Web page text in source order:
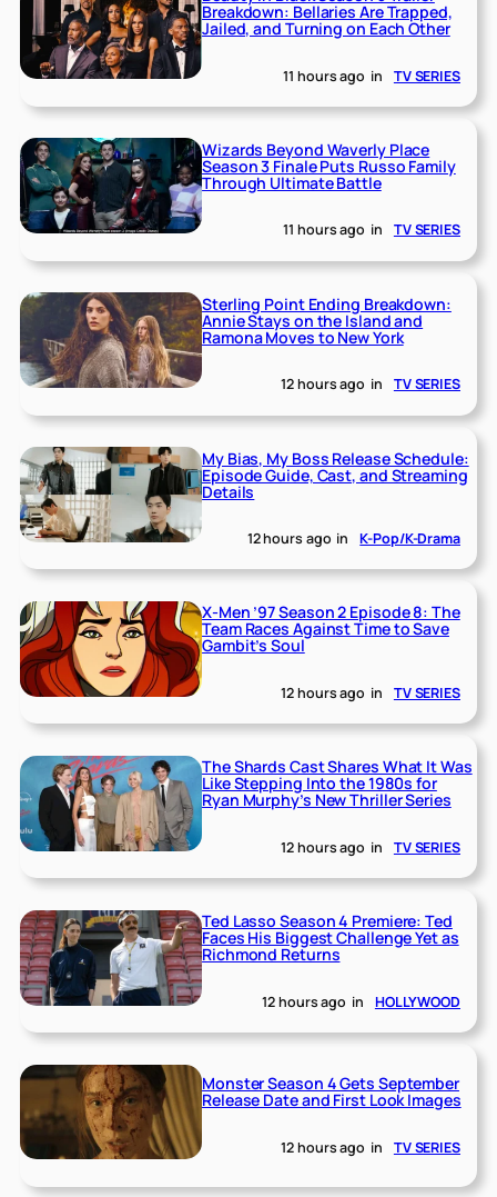
Breakdown: Bellaries Are Trapped,
Jailed, and Turning on Each Other
11 hours ago in TV SERIES
Wizards Beyond Waverly Place
Season 3 Finale Puts Russo Family
Through Ultimate Battle
11 hours ago in TV SERIES
Sterling Point Ending Breakdown:
Annie Stays on the Island and
Ramona Moves to New York
12 hours ago in TV SERIES
My Bias, My Boss Release Schedule:
Episode Guide, Cast, and Streaming
Details
12 hours ago in K-Pop/K-Drama
X-Men ’97 Season 2 Episode 8: The
Team Races Against Time to Save
Gambit’s Soul
12 hours ago in TV SERIES
The Shards Cast Shares What It Was
Like Stepping Into the 1980s for
Ryan Murphy’s New Thriller Series
12 hours ago in TV SERIES
Ted Lasso Season 4 Premiere: Ted
Faces His Biggest Challenge Yet as
Richmond Returns
12 hours ago in HOLLYWOOD
Monster Season 4 Gets September
Release Date and First Look Images
12 hours ago in TV SERIES